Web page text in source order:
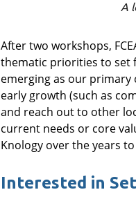
A
After two workshops,
thematic priorities to set
emerging as our primary
early growth (such as
and reach out to other
current needs or core
Knology over the years
Interested in